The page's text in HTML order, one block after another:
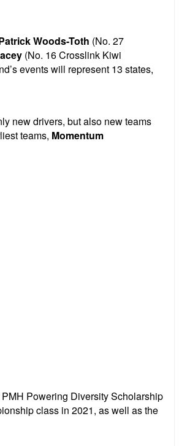
Woods-Toth (No. 27
(No. 16 Crosslink Kiwi
events will represent 13 states,
new drivers, but also new teams
teams, Momentum
Powering Diversity Scholarship
class in 2021, as well as the